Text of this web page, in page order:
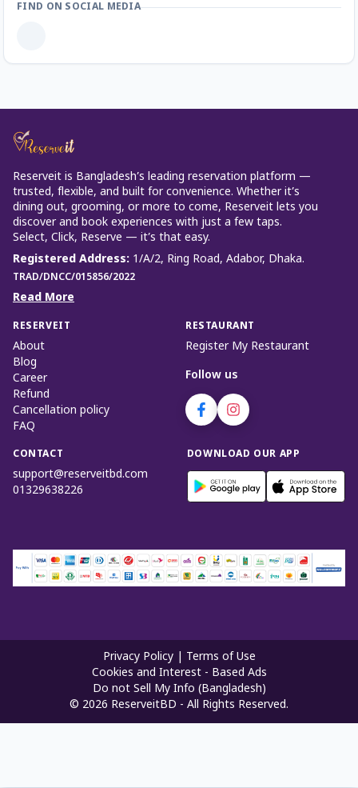
FIND ON SOCIAL MEDIA
Reserveit is Bangladesh’s leading reservation platform —
trusted, flexible, and built for convenience. Whether it’s
dining out, grooming, or more to come, Reserveit lets you
discover and book experiences with just a few taps.
Select, Click, Reserve — it’s that easy.
Registered Address: 1/A/2, Ring Road, Adabor, Dhaka.
TRAD/DNCC/015856/2022
Read More
RESERVEIT
About
Blog
Career
Refund
Cancellation policy
FAQ
RESTAURANT
Register My Restaurant
Follow us
CONTACT
support@reserveitbd.com
01329638226
DOWNLOAD OUR APP
Privacy Policy
Terms of Use
Cookies and Interest - Based Ads
Do not Sell My Info (Bangladesh)
© 2026 ReserveitBD - All Rights Reserved.